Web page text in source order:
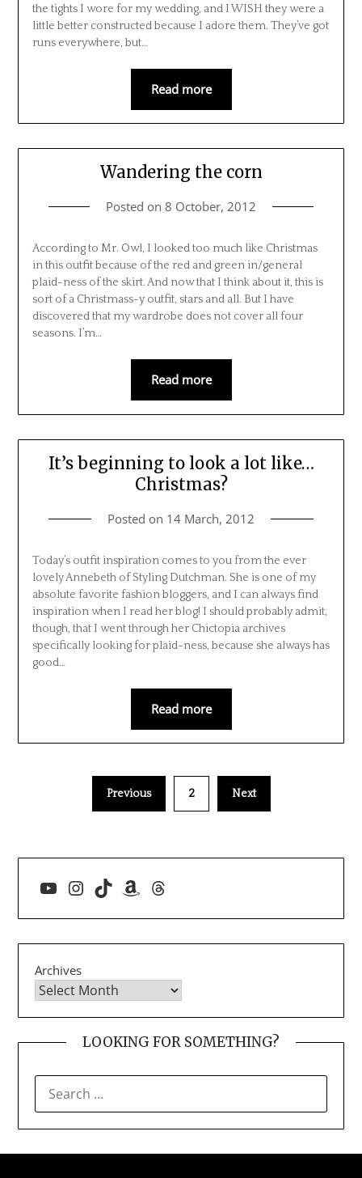
the tights I wore for my wedding, and I WISH they were a
little better constructed because I adore them. They’ve got
runs everywhere, but…
Read more
Wandering the corn
Posted on 8 October, 2012
According to Mr. Owl, I looked too much like Christmas
in this outfit because of the red and green in/general
plaid-ness of the skirt. And now that I think about it, this is
sort of a Christmass-y outfit, stars and all. But I have
discovered that my wardrobe does not cover all four
seasons. I’m…
Read more
It’s beginning to look a lot like…
Christmas?
Posted on 14 March, 2012
Today’s outfit inspiration comes to you from the ever
lovely Annebeth of Styling Dutchman. She is one of my
absolute favorite fashion bloggers, and I can always find
inspiration when I read her blog! I should probably admit,
though, that I went through her Chictopia archives
specifically looking for plaid-ness, because she always has
good…
Read more
Previous 2 Next
YouTube
Instagram
TikTokAmazon
Threads
Archives
LOOKING FOR SOMETHING?
FOR: